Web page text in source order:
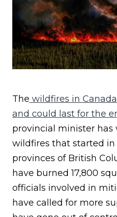
The wildfires in
and could last for the
provincial minister has
wildfires that started
provinces of British
have burned 17,800
officials involved in
have called for more